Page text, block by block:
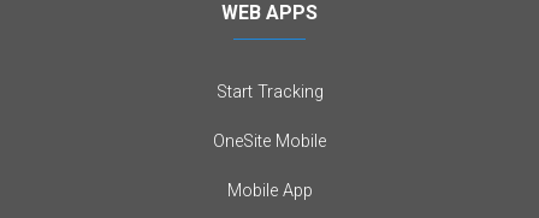
WEB APPS
Start Tracking
OneSite Mobile
Mobile App